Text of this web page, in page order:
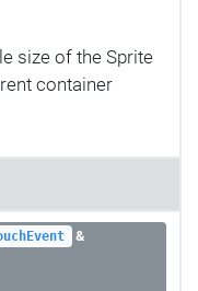
size of the Sprite
container
&